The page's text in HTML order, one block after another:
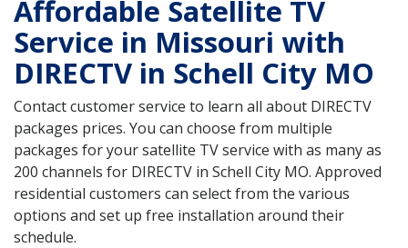
Affordable Satellite TV
Service in Missouri with
DIRECTV in Schell City MO
Contact customer service to learn all about DIRECTV
packages prices. You can choose from multiple
packages for your satellite TV service with as many as
200 channels for DIRECTV in Schell City MO. Approved
residential customers can select from the various
options and set up free installation around their
schedule.